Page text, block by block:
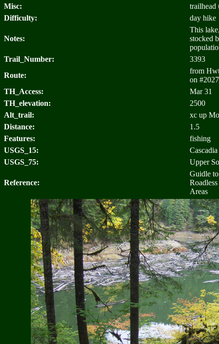
Misc:
trailhead
Difficulty:
day hike
Notes:
This
stocked
Trail_Number:
3393
Route:
from
on
TH_Access:
Mar 31
TH_elevation:
2500
Alt_trail:
xc up
Distance:
1.5
Features:
fishing
USGS_15:
Cascadia
USGS_75:
Upper
Reference:
Guidle
Areas